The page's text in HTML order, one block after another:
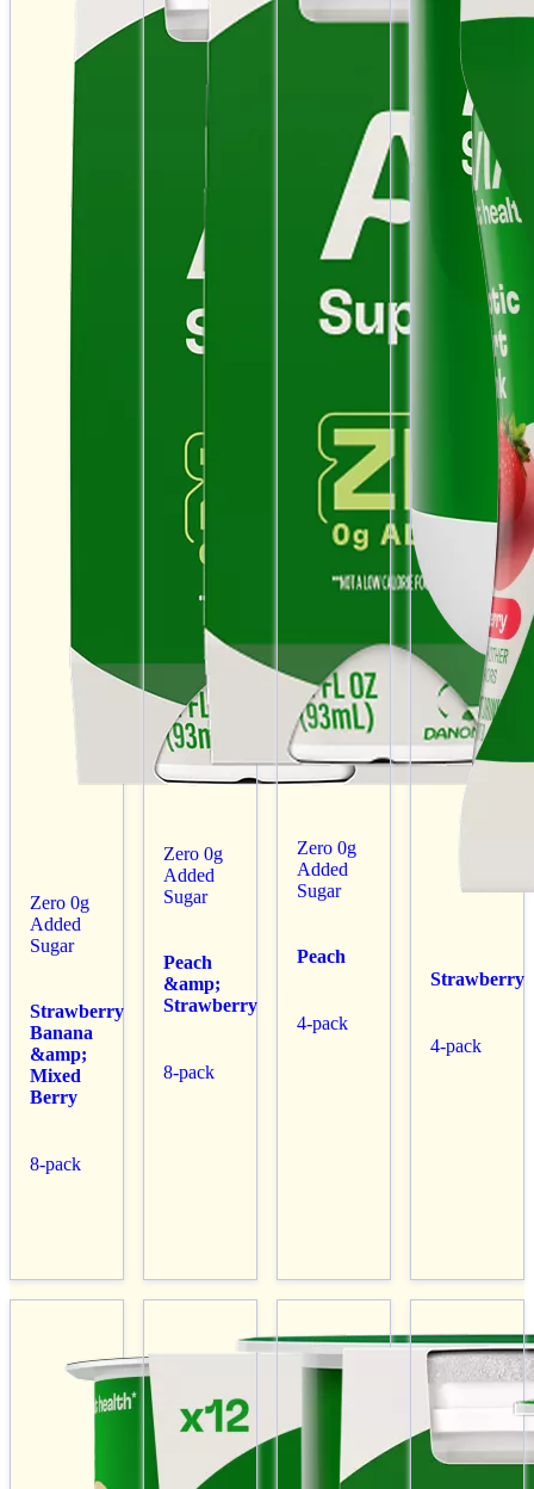
Zero 0g
Added
Sugar
Strawberry
Banana
&amp;
Mixed
Berry
8-pack
Zero 0g
Added
Sugar
Peach
&amp;
Strawberry
8-pack
Zero 0g
Added
Sugar
Peach
4-pack
Strawberry
4-pack